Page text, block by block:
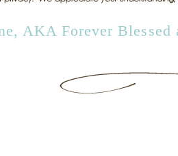
AKA Forever Blessed